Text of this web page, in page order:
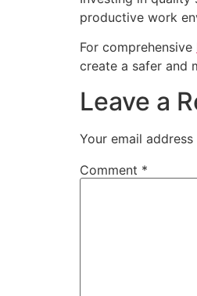
productive work
For comprehensive
create a safer and
Leave a
Your email
Comment *